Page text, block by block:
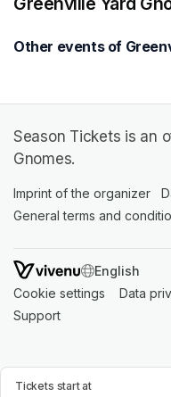
Tickets start at
Other events of
Season Tickets is an
Gnomes.
Imprint of the organizer
General terms and
SWITCH
Cookie settings (opens in
Data
Support